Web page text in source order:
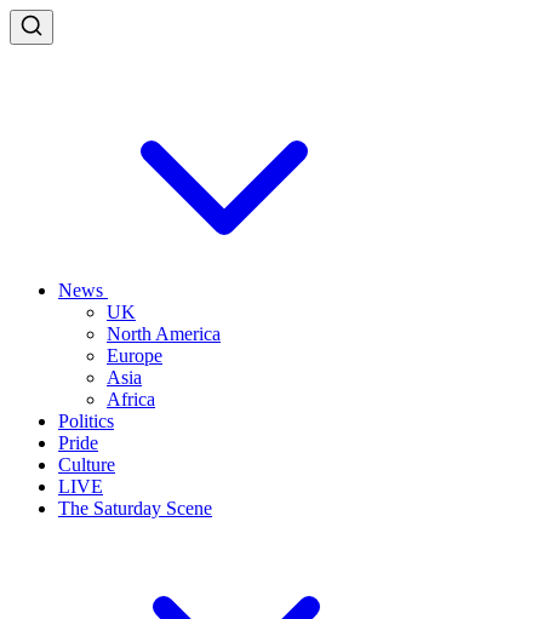
News
UK
North America
Europe
Asia
Africa
Politics
Pride
Culture
LIVE
The Saturday Scene